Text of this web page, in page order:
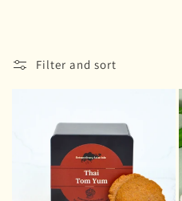
Filter and sort